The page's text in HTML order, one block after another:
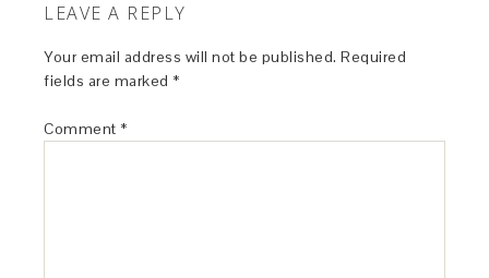
LEAVE A REPLY
Your email address will not be published. Required
fields are marked *
Comment *